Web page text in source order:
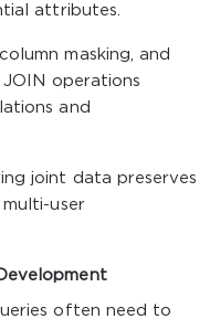
attributes.
masking, and
operations
and
joint data preserves
user
often need to